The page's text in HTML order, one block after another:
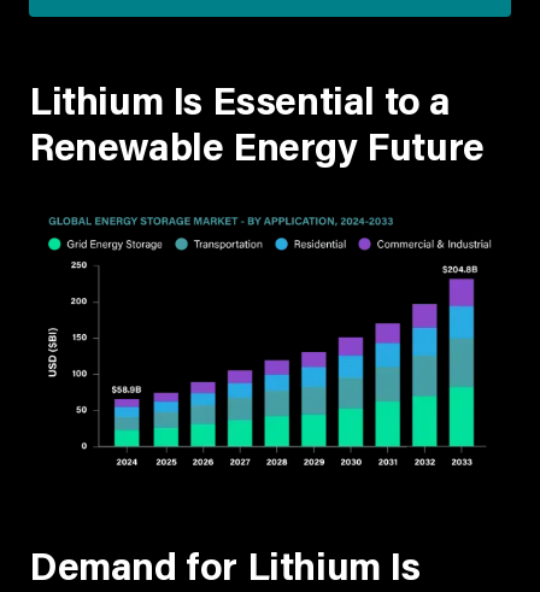
Lithium Is Essential to a
Renewable Energy Future
Demand for Lithium Is